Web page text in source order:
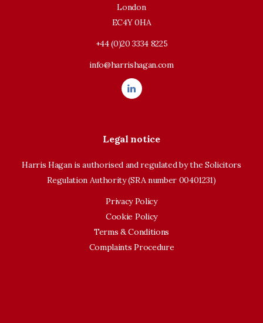
London
EC4Y 0HA
+44 (0)20 3334 8225
info@harrishagan.com
Legal notice
Harris Hagan is authorised and regulated by the Solicitors
Regulation Authority (SRA number 00401231)
Privacy Policy
Cookie Policy
Terms & Conditions
Complaints Procedure